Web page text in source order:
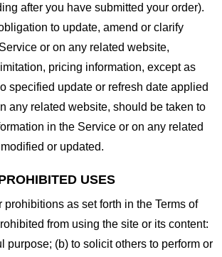
after you have submitted your order).
to update, amend or clarify
or on any related website,
pricing information, except as
specified update or refresh date applied
any related website, should be taken to
in the Service or on any related
or updated.
USES
prohibitions as set forth in the Terms of
from using the site or its content:
purpose; (b) to solicit others to perform or